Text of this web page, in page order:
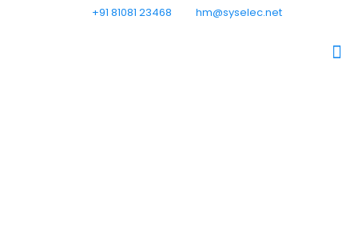
+91 81081 23468 hm@syselec.net